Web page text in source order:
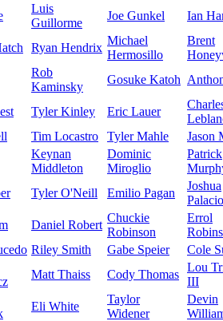
Luis
Guillorme
Joe Gunkel
Ian
Ryan Hendrix
Michael
Hermosillo
Brent
Rob
Kaminsky
Gosuke Katoh
Tyler Kinley Eric Lauer
Tim Locastro Tyler Mahle
Jason
Keynan
Middleton
Dominic
Miroglio
Patrick
Tyler O'Neill Emilio Pagan
Joshua
Daniel Robert
Chuckie
Robinson
Errol
Riley Smith Gabe Speier
Cole
Matt Thaiss Cody Thomas
Lou
III
Eli White
Taylor
Widener
Devin